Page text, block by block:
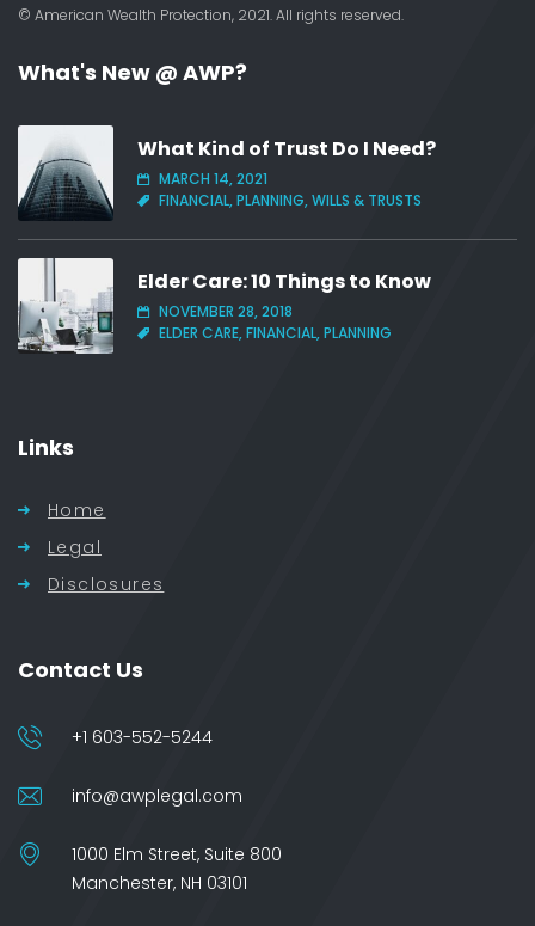
© American Wealth Protection, 2021. All rights reserved.
What's New @ AWP?
What Kind of Trust Do I Need?
MARCH 14, 2021
FINANCIAL, PLANNING, WILLS & TRUSTS
Elder Care: 10 Things to Know
NOVEMBER 28, 2018
ELDER CARE, FINANCIAL, PLANNING
Links
Home
Legal
Disclosures
Contact Us
+1 603-552-5244
info@awplegal.com
1000 Elm Street, Suite 800
Manchester, NH 03101